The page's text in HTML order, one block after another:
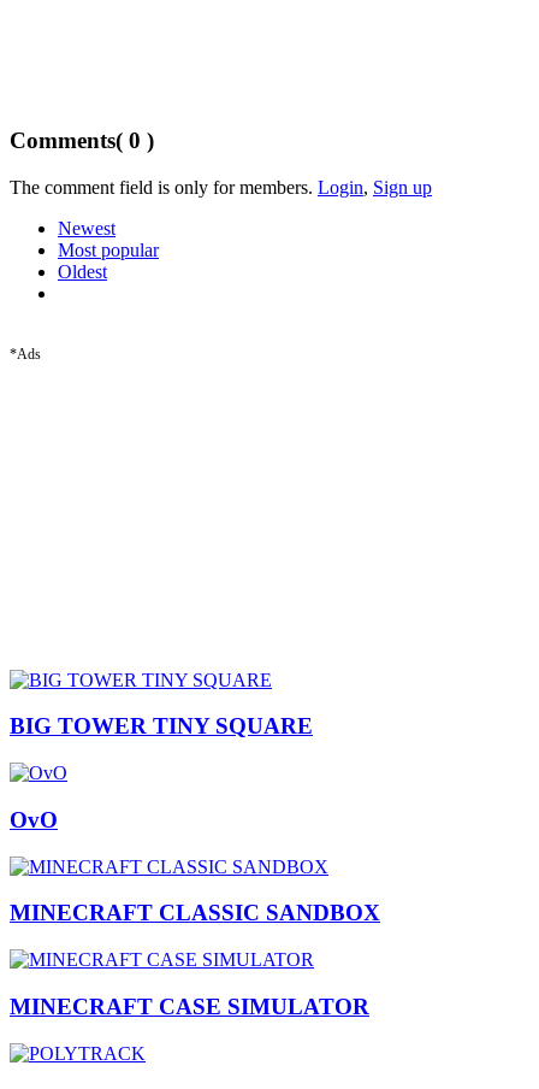
Comments( 0 )
The comment field is only for members. Login, Sign up
Newest
Most popular
Oldest
*Ads
BIG TOWER TINY SQUARE
OvO
MINECRAFT CLASSIC SANDBOX
MINECRAFT CASE SIMULATOR